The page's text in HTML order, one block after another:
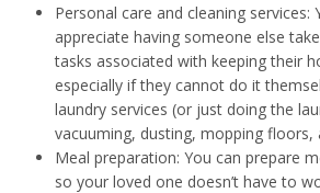
Personal care and cleaning services:
appreciate having someone else
tasks associated with keeping their
especially if they cannot do it
laundry services (or just doing the
vacuuming, dusting, mopping floors,
Meal preparation: You can prepare
so your loved one doesn’t have to